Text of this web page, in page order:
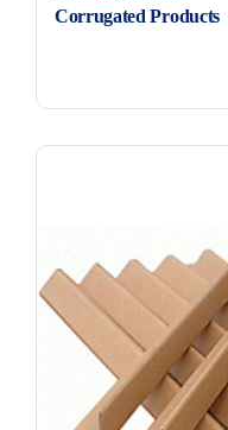
Corrugated Products